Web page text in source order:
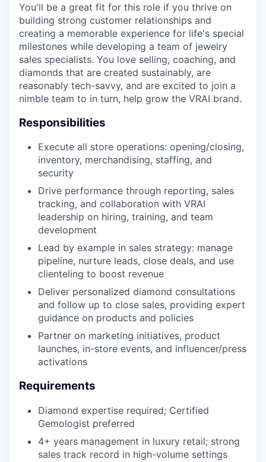
You'll be a great fit for this role if you thrive on
building strong customer relationships and
creating a memorable experience for life's special
milestones while developing a team of jewelry
sales specialists. You love selling, coaching, and
diamonds that are created sustainably, are
reasonably tech-savvy, and are excited to join a
nimble team to in turn, help grow the VRAI brand.
Responsibilities
Execute all store operations: opening/closing,
inventory, merchandising, staffing, and
security
Drive performance through reporting, sales
tracking, and collaboration with VRAI
leadership on hiring, training, and team
development
Lead by example in sales strategy: manage
pipeline, nurture leads, close deals, and use
clienteling to boost revenue
Deliver personalized diamond consultations
and follow up to close sales, providing expert
guidance on products and policies
Partner on marketing initiatives, product
launches, in-store events, and influencer/press
activations
Requirements
Diamond expertise required; Certified
Gemologist preferred
4+ years management in luxury retail; strong
sales track record in high-volume settings